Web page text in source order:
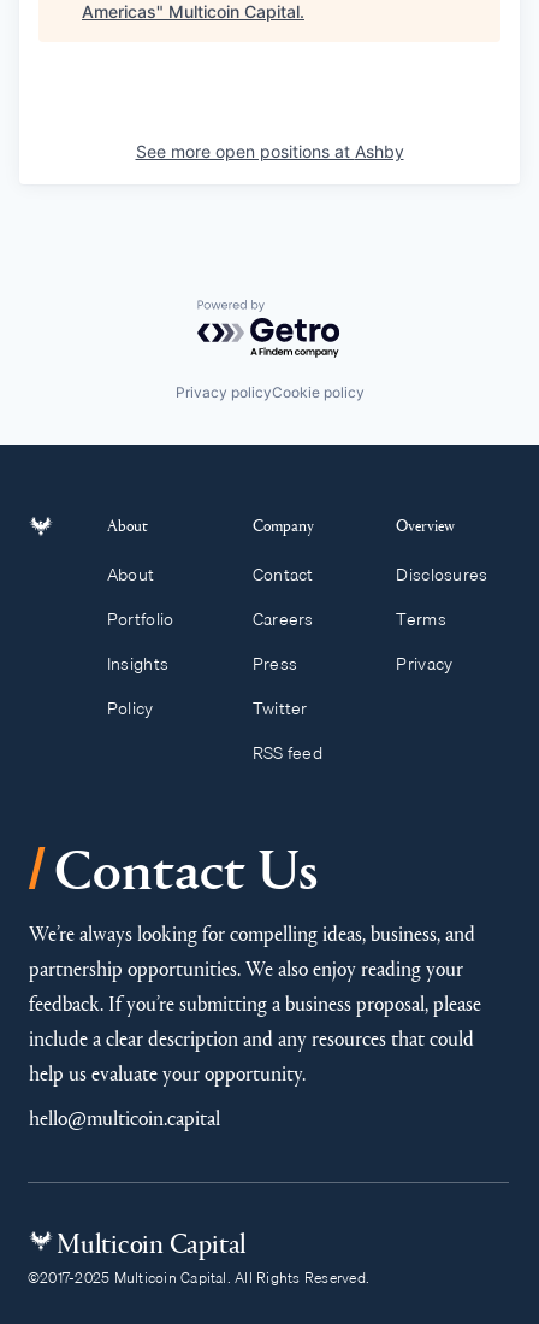
Americas" Multicoin Capital.
See more open positions at Ashby
Powered by Getro.com
Privacy policyCookie policy
About
About
Portfolio
Insights
Policy
Company
Contact
Careers
Press
Twitter
RSS feed
Overview
Disclosures
Terms
Privacy
/Contact Us
We’re always looking for compelling ideas, business, and
partnership opportunities. We also enjoy reading your
feedback. If you’re submitting a business proposal, please
include a clear description and any resources that could
help us evaluate your opportunity.
hello@multicoin.capital
Multicoin Capital
©2017-2025 Multicoin Capital. All Rights Reserved.